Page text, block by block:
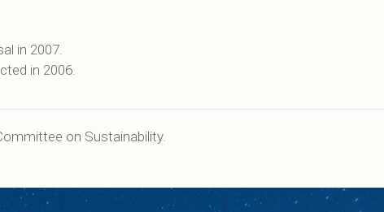
in 2007.
in 2006.
on Sustainability.